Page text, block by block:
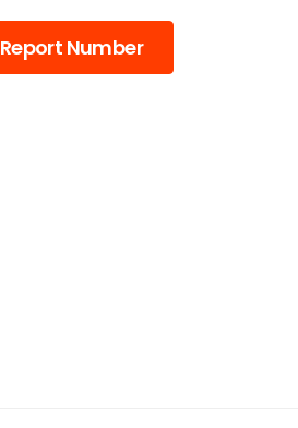
Report Number